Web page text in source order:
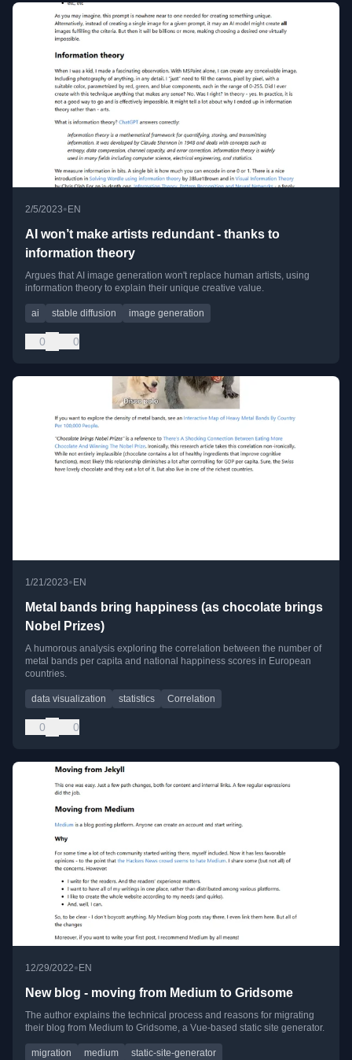
2/5/2023•EN
AI won’t make artists redundant - thanks to
information theory
Argues that AI image generation won't replace human artists, using
information theory to explain their unique creative value.
ai stable diffusion image generation
0 0
1/21/2023• EN
Metal bands bring happiness (as chocolate brings
Nobel Prizes)
A humorous analysis exploring the correlation between the number of
metal bands per capita and national happiness scores in European
countries.
data visualization statistics Correlation
0 0
12/29/2022• EN
New blog - moving from Medium to Gridsome
The author explains the technical process and reasons for migrating
their blog from Medium to Gridsome, a Vue-based static site generator.
migration medium static-site-generator